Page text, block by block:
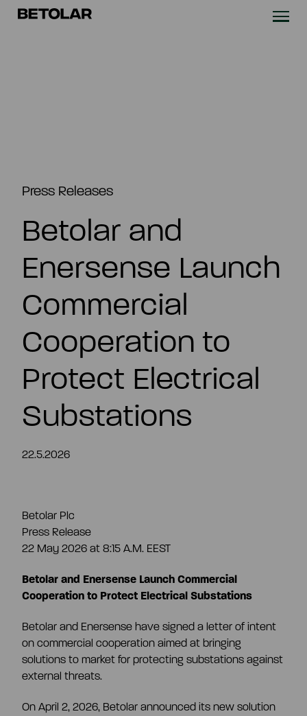
Skip to content
Betolar
COMPANY
INVESTORS
Summary
Strategy and targets
Share information
Contact us
EN
Press Releases
Betolar and
Enersense Launch
Commercial
Cooperation to
Protect Electrical
Substations
22.5.2026
Betolar Plc
Press Release
22 May 2026 at 8:15 A.M. EEST
Betolar and Enersense Launch Commercial
Cooperation to Protect Electrical Substations
Betolar and Enersense have signed a letter of intent
on commercial cooperation aimed at bringing
solutions to market for protecting substations against
external threats.
On April 2, 2026, Betolar announced its new solution